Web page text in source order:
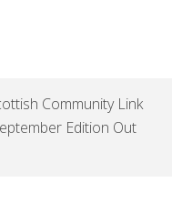
Community Link
Edition Out